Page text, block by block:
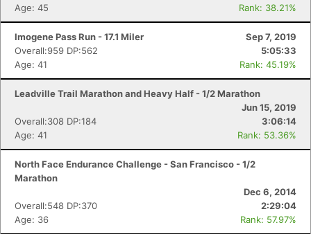
Age: 45
Rank: 38.21%
Imogene Pass Run - 17.1 Miler
Sep 7, 2019
Overall:959 DP:562
5:05:33
Age: 41
Rank: 45.19%
Leadville Trail Marathon and Heavy Half - 1/2 Marathon
Jun 15, 2019
Overall:308 DP:184
3:06:14
Age: 41
Rank: 53.36%
North Face Endurance Challenge - San Francisco - 1/2
Marathon
Dec 6, 2014
Overall:548 DP:370
2:29:04
Age: 36
Rank: 57.97%